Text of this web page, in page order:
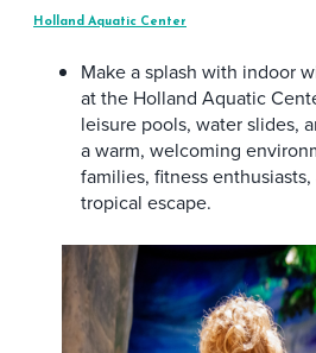
Holland Aquatic Center
Make a splash with indoor
at the Holland Aquatic
leisure pools, water slides,
a warm, welcoming
families, fitness
tropical escape.